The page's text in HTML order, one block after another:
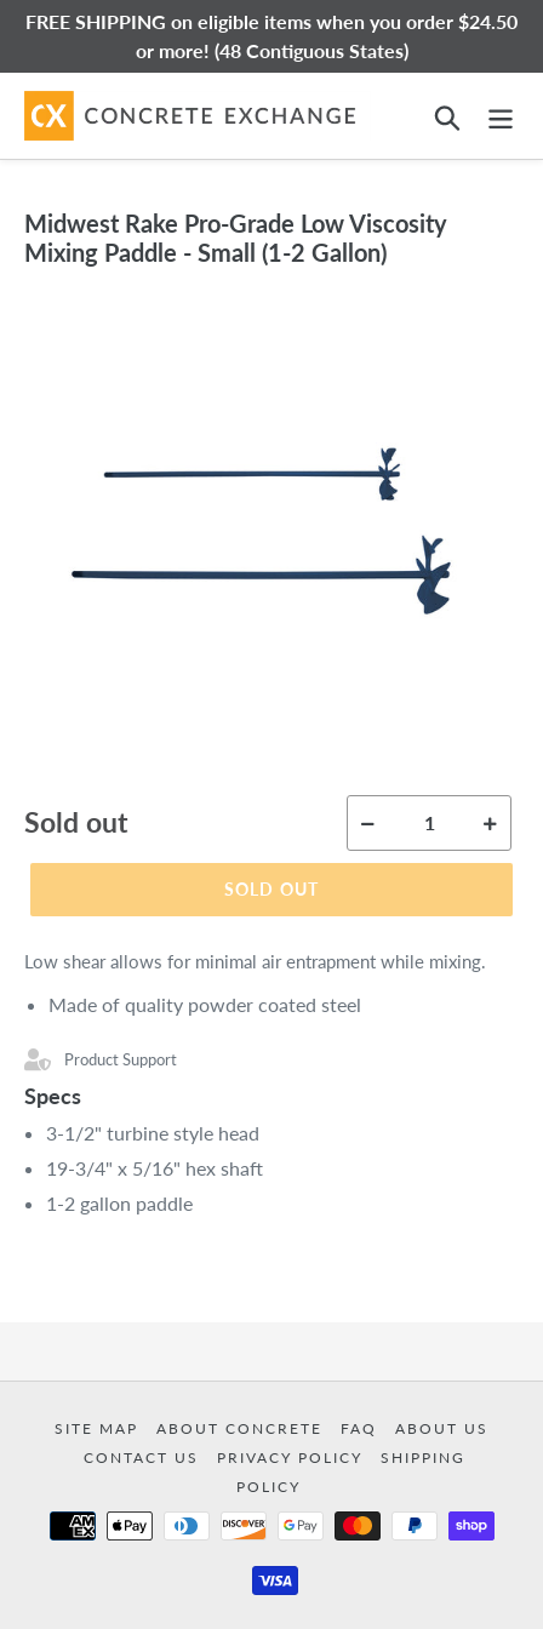
Skip
content
FREE SHIPPING on eligible items when you order $24.50
or more! (48 Contiguous States)
Search
Midwest Rake Pro-Grade Low Viscosity
Mixing Paddle - Small (1-2 Gallon)
Regular
price
Sold out
SOLD OUT
Low shear allows for minimal air entrapment while mixing.
Made of quality powder coated steel
Product Support
Specs
3-1/2" turbine style head
19-3/4" x 5/16" hex shaft
1-2 gallon paddle
SITE MAP ABOUT CONCRETE FAQ
ABOUT US
CONTACT US
PRIVACY POLICY
SHIPPING
POLICY
Payment
methods